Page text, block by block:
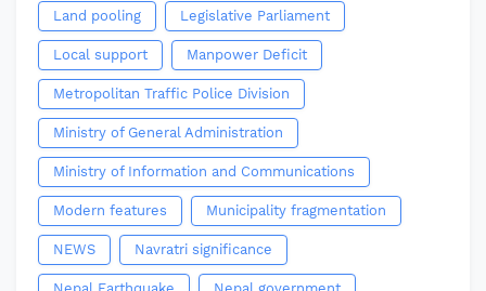
Land pooling Legislative Parliament
Local support Manpower Deficit
Metropolitan Traffic Police Division
Ministry of General Administration
Ministry of Information and Communications
Modern features Municipality fragmentation
NEWS Navratri significance